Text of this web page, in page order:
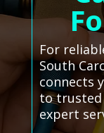
For
South
connects
to trusted
expert